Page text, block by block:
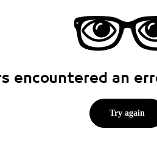
encountered an
Try again